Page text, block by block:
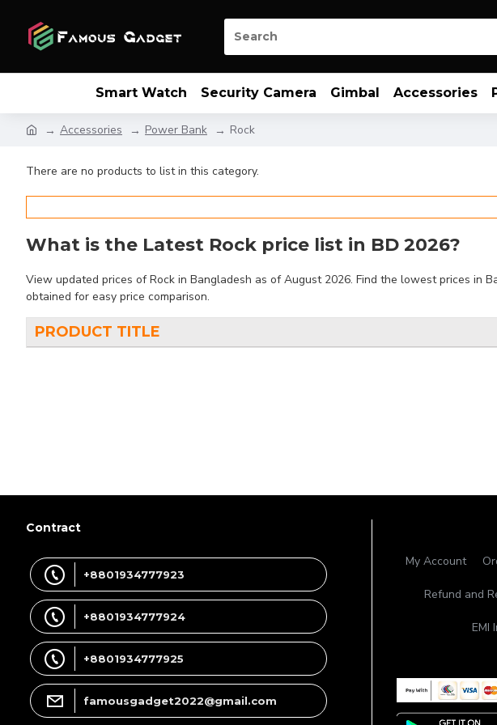
Smart Watch Security Camera Gimbal Accessories
Accessories Power Bank Rock
There are no products to list in this category.
What is the Latest Rock price list in BD 2026?
View updated prices of Rock in Bangladesh as of August 2026. Find the lowest prices in
obtained for easy price comparison.
PRODUCT TITLE
Contract
+8801934777923
+8801934777924
+8801934777925
famousgadget2022@gmail.com
My Account
Refund and
EMI